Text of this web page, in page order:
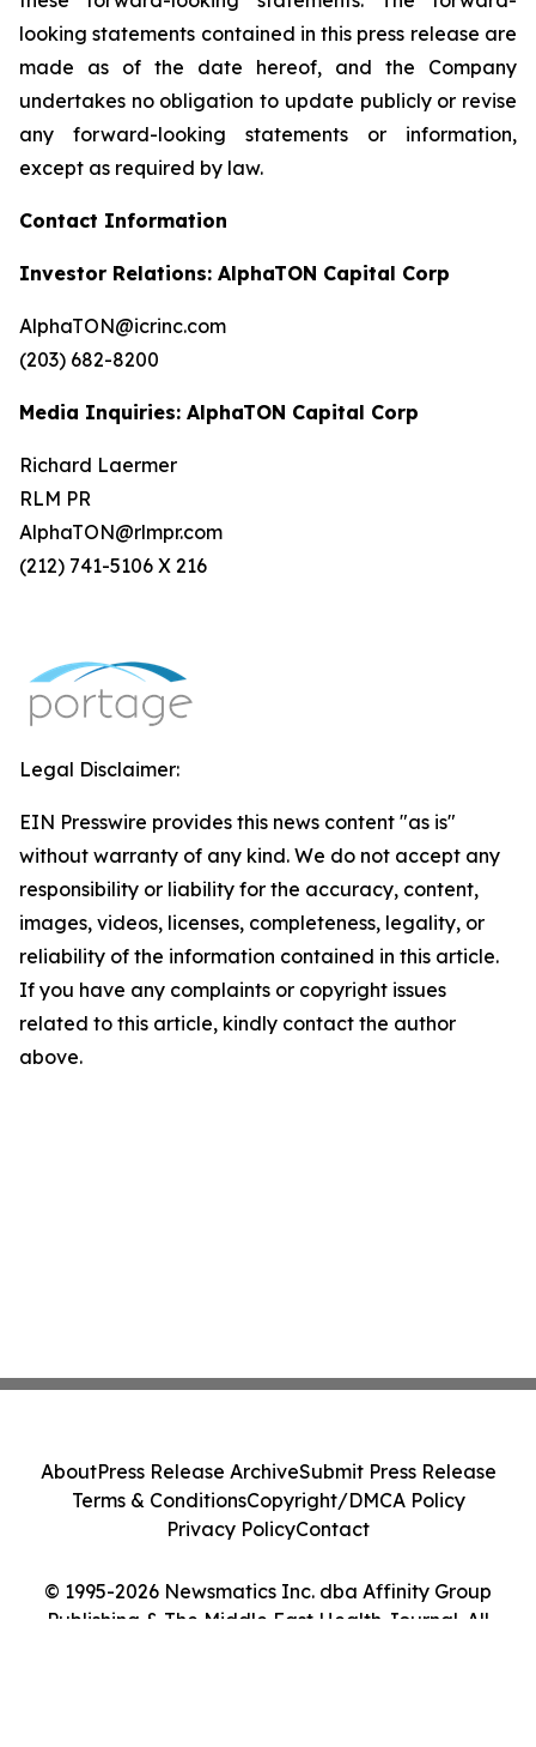
looking statements contained in this press release are
made as of the date hereof, and the Company
undertakes no obligation to update publicly or revise
any forward-looking statements or information,
except as required by law.
Contact Information
Investor Relations: AlphaTON Capital Corp
AlphaTON@icrinc.com
(203) 682-8200
Media Inquiries: AlphaTON Capital Corp
Richard Laermer
RLM PR
AlphaTON@rlmpr.com
(212) 741-5106 X 216
Legal Disclaimer:
EIN Presswire provides this news content "as is"
without warranty of any kind. We do not accept any
responsibility or liability for the accuracy, content,
images, videos, licenses, completeness, legality, or
reliability of the information contained in this article.
If you have any complaints or copyright issues
related to this article, kindly contact the author
above.
© 1995-2026 Newsmatics Inc. dba Affinity Group
Publishing & The Middle East Health Journal. All
AboutPress Release ArchiveSubmit Press Release
Terms & ConditionsCopyright/DMCA Policy
Privacy PolicyContact